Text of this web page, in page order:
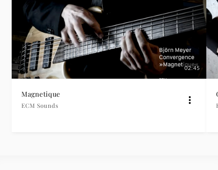
Grammophon
02:45
Magnetique
ECM Sounds